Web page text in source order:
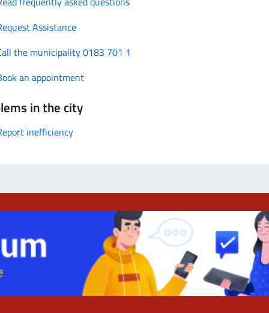
Assistance
the municipality 0183 701 1
an appointment
in the city
inefficiency